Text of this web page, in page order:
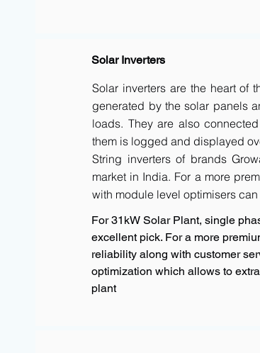
Solar Inverters
Solar inverters are the heart of
generated by the solar panels
loads. They are also
them is logged and displayed
String inverters of brands
market in India. For a more
with module level optimisers
For 31kW Solar Plant, single
excellent pick. For a more
reliability along with customer
optimization which allows to
plant